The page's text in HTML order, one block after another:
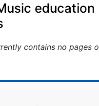
education
,searchcontains no pages